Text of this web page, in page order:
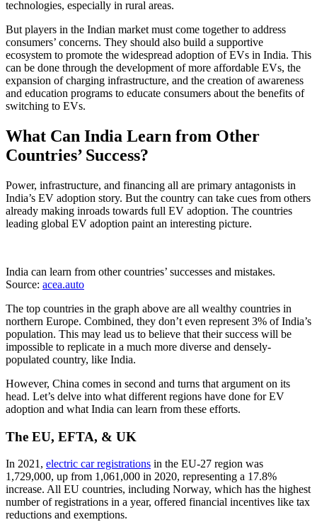
technologies, especially in rural areas.
But players in the Indian market must come together to address
consumers’ concerns. They should also build a supportive
ecosystem to promote the widespread adoption of EVs in India. This
can be done through the development of more affordable EVs, the
expansion of charging infrastructure, and the creation of awareness
and education programs to educate consumers about the benefits of
switching to EVs.
What Can India Learn from Other
Countries’ Success?
Power, infrastructure, and financing all are primary antagonists in
India’s EV adoption story. But the country can take cues from others
already making inroads towards full EV adoption. The countries
leading global EV adoption paint an interesting picture.
India can learn from other countries’ successes and mistakes.
Source: acea.auto
The top countries in the graph above are all wealthy countries in
northern Europe. Combined, they don’t even represent 3% of India’s
population. This may lead us to believe that their success will be
impossible to replicate in a much more diverse and densely-
populated country, like India.
However, China comes in second and turns that argument on its
head. Let’s delve into what different regions have done for EV
adoption and what India can learn from these efforts.
The EU, EFTA, & UK
In 2021, electric car registrations in the EU-27 region was
1,729,000, up from 1,061,000 in 2020, representing a 17.8%
increase. All EU countries, including Norway, which has the highest
number of registrations in a year, offered financial incentives like tax
reductions and exemptions.